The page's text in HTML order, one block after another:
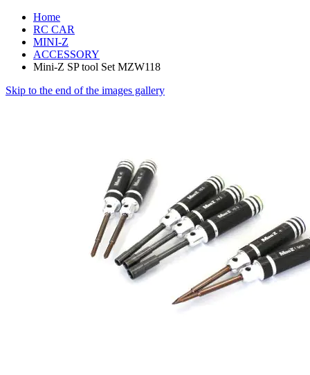
Home
RC CAR
MINI-Z
ACCESSORY
Mini-Z SP tool Set MZW118
Skip to the end of the images gallery